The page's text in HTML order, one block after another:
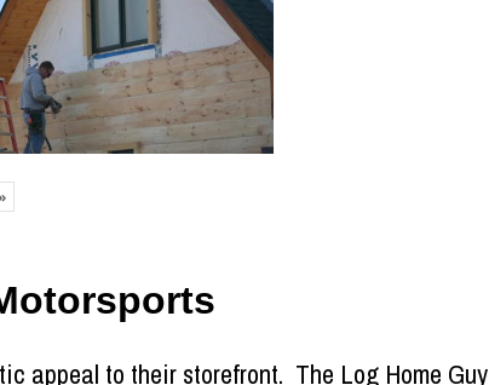
appeal to their storefront. The Log Home Guy